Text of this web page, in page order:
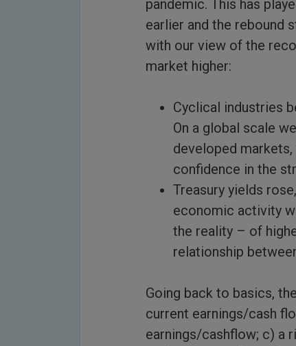
pandemic. This has
earlier and the rebound
with our view of the
market higher:
Cyclical industries
On a global scale
developed
confidence in the
Treasury yields
economic activity
the reality – of
relationship
Going back to basics,
current earnings/cash
earnings/cashflow; c) a